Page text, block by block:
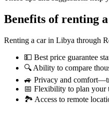
Benefits of renting
Renting a car in Libya through
💵 Best price guarantee
🔍 Ability to compare
🚙 Privacy and
📅 Flexibility to plan your
🏞️ Access to remote